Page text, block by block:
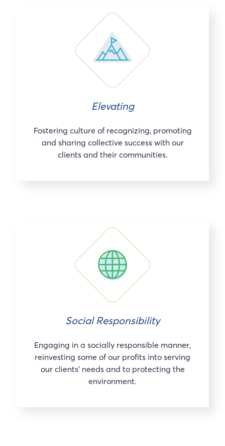
Elevating
Fostering culture of recognizing, promoting
and sharing collective success with our
clients and their communities.
Social Responsibility
Engaging in a socially responsible manner,
reinvesting some of our profits into serving
our clients’ needs and to protecting the
environment.